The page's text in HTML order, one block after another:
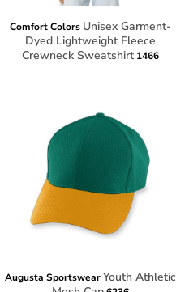
Comfort Colors Unisex Garment-
Dyed Lightweight Fleece
Crewneck Sweatshirt 1466
Augusta SportswearYouth Athletic